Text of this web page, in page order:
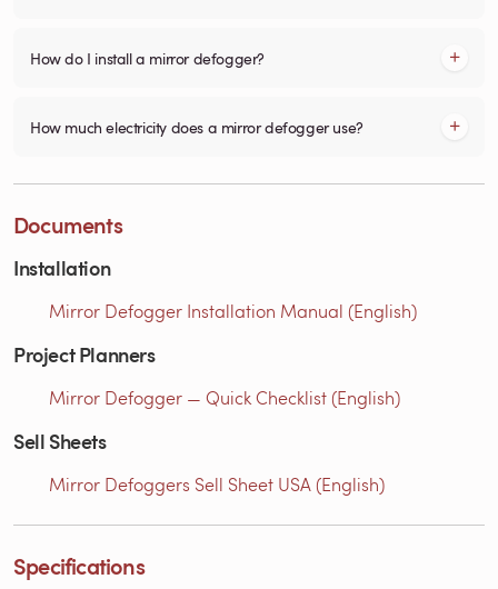
How do I install a mirror defogger?
How much electricity does a mirror defogger use?
Documents
Installation
Mirror Defogger Installation Manual (English)
Project Planners
Mirror Defogger — Quick Checklist (English)
Sell Sheets
Mirror Defoggers Sell Sheet USA (English)
Specifications